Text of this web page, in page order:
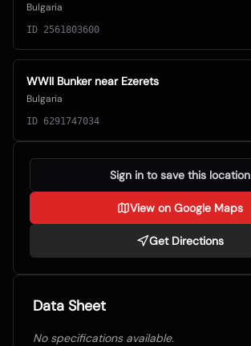
Bulgaria
ID 2561803600
WWII Bunker near Ezerets
Bulgaria
ID 6291747034
Data Sheet
No specifications available.
Sign in to save this location
View on Google Maps
Get Directions